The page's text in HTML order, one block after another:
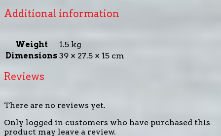
Additional information
Weight
1.5 kg
Dimensions 39 × 27.5 × 15 cm
Reviews
There are no reviews yet.
Only logged in customers who have purchased this
product may leave a review.